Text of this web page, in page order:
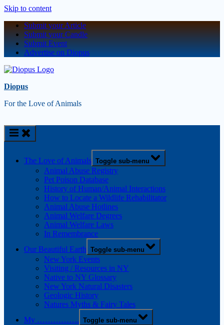
Skip to content
Submit your Article
Submit your Candle
Submit Event
Advertise on Diopus
Diopus
For the Love of Animals
The Love of Animals Toggle sub-menu
Animal Abuse Registry
Pet Poison Database
History of Human/Animal Interactions
How to Locate a Wildlife Rehabilitator
Animal Abuse Hotlines
Animal Welfare Degrees
Animal Welfare Laws
In Remembrance
Our Beautiful Earth Toggle sub-menu
New York Events
Visiting / Resources in NY
Native to NY Glossary
New York Natural Disasters
Geologic History
Natures Myths & Fairy Tales
My ……………. Toggle sub-menu